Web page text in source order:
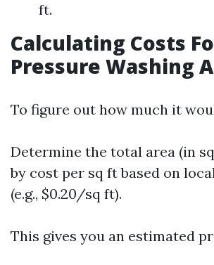
ft.
Calculating Costs
Pressure Washing
To figure out how much it
Determine the total area (in
by cost per sq ft based on
(e.g., $0.20/sq ft).
This gives you an estimated